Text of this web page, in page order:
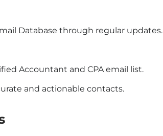
Database through regular updates.
Accountant and CPA email list.
and actionable contacts.